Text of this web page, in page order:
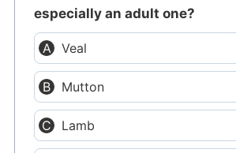
especially an adult one?
Veal
Mutton
Lamb